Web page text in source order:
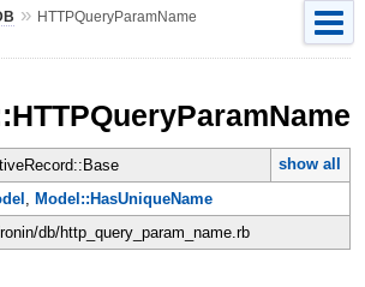
» HTTPQueryParamName
show all
, Model::HasUniqueName
db/http_query_param_name.rb